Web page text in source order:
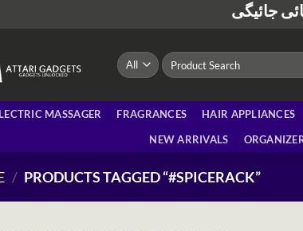
جائیگی
Search
for:
MASSAGER FRAGRANCES HAIR APPLIANCES
NEW ARRIVALS
/ PRODUCTS TAGGED “#SPICERACK”